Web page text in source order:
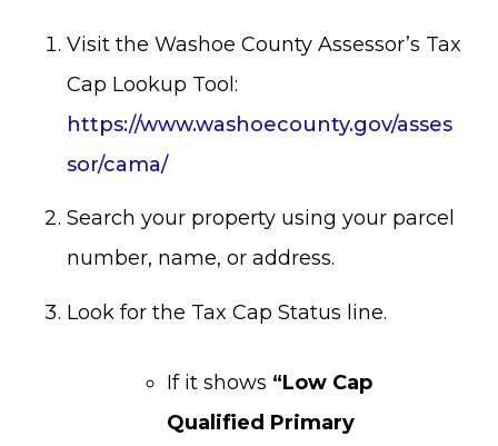
Visit the Washoe County Assessor’s Tax
Cap Lookup Tool:
https://www.washoecounty.gov/asses
sor/cama/
Search your property using your parcel
number, name, or address.
Look for the Tax Cap Status line.
If it shows “Low Cap
Qualified Primary